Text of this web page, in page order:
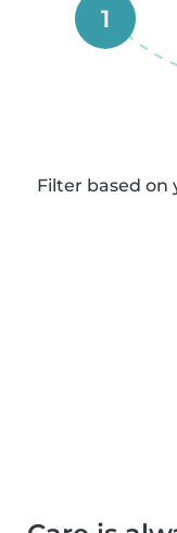
1
Filter based on